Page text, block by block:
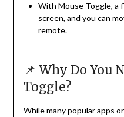
With Mouse Toggle, a
screen, and you can
remote.
📌 Why Do You
Toggle?
While many popular apps